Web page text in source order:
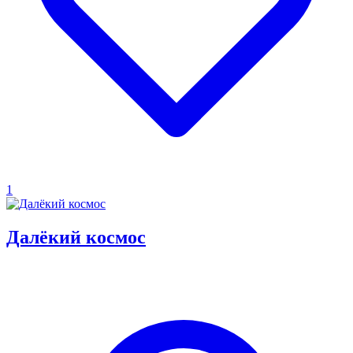
1
Далёкий космос